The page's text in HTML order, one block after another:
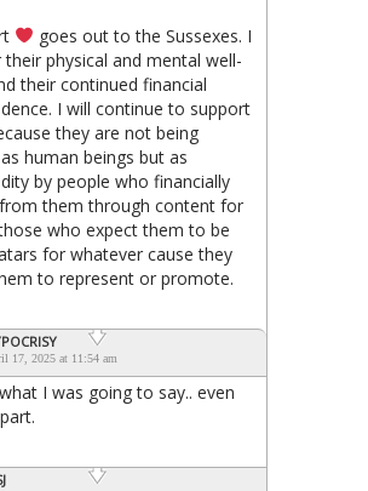
goes out to the Sussexes. I
physical and mental well-
their continued financial
I will continue to support
they are not being
human beings but as
by people who financially
them through content for
who expect them to be
for whatever cause they
to represent or promote.
17, 2025 at 11:54 am
I was going to say.. even